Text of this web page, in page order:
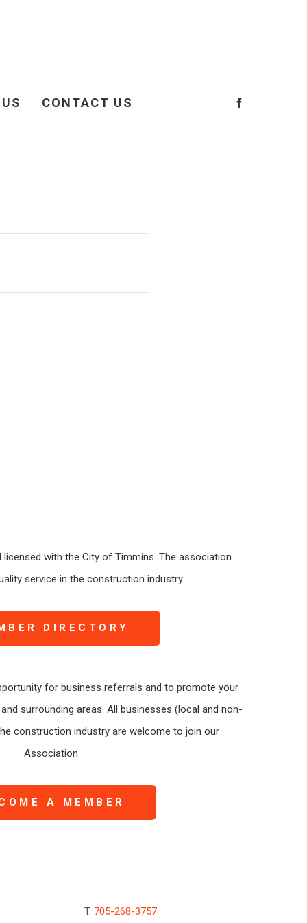
CONTACT US
licensed with the City of Timmins. The association
service in the construction industry.
DIRECTORY
for business referrals and to promote your
surrounding areas. All businesses (local and non-
construction industry are welcome to join our
Association.
A MEMBER
T. 705-268-3757